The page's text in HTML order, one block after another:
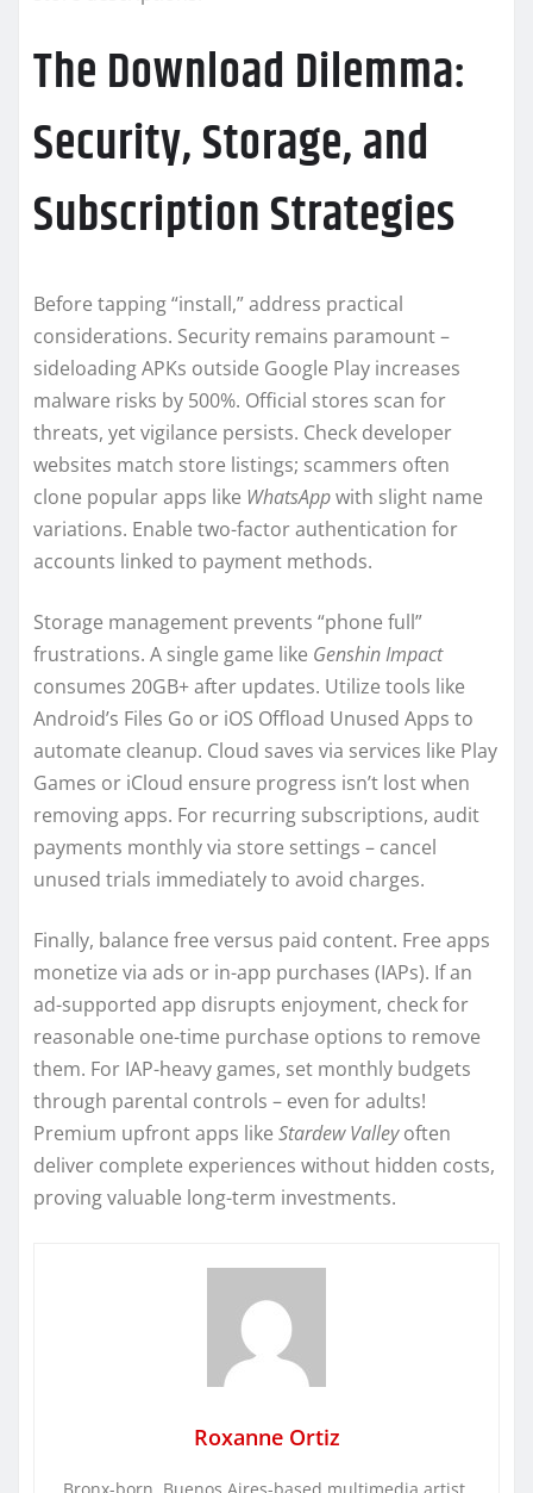
The Download Dilemma:
Security, Storage, and
Subscription Strategies
Before tapping “install,” address practical
considerations. Security remains paramount –
sideloading APKs outside Google Play increases
malware risks by 500%. Official stores scan for
threats, yet vigilance persists. Check developer
websites match store listings; scammers often
clone popular apps like WhatsAppwith slight name
variations. Enable two-factor authentication for
accounts linked to payment methods.
Storage management prevents “phone full”
frustrations. A single game like Genshin Impact
consumes 20GB+ after updates. Utilize tools like
Android’s Files Go or iOS Offload Unused Apps to
automate cleanup. Cloud saves via services like Play
Games or iCloud ensure progress isn’t lost when
removing apps. For recurring subscriptions, audit
payments monthly via store settings – cancel
unused trials immediately to avoid charges.
Finally, balance free versus paid content. Free apps
monetize via ads or in-app purchases (IAPs). If an
ad-supported app disrupts enjoyment, check for
reasonable one-time purchase options to remove
them. For IAP-heavy games, set monthly budgets
through parental controls – even for adults!
Premium upfront apps like Stardew Valleyoften
deliver complete experiences without hidden costs,
proving valuable long-term investments.
Roxanne Ortiz